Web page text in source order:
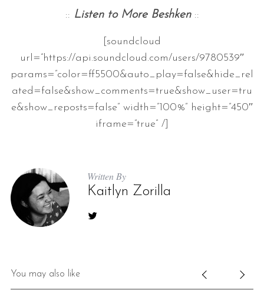
:: Listen to More Beshken::
[soundcloud
url=”https://api.soundcloud.com/users/9780539″
params=”color=ff5500&auto_play=false&hide_rel
ated=false&show_comments=true&show_user=tru
e&show_reposts=false” width=”100%” height=”450″
iframe=”true” /]
Written By
Kaitlyn Zorilla
You may also like